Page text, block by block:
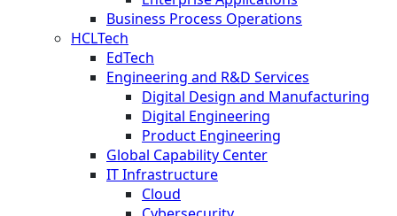
Business Process Operations
HCLTech
EdTech
Engineering and R&D Services
Digital Design and Manufacturing
Digital Engineering
Product Engineering
Global Capability Center
IT Infrastructure
Cloud